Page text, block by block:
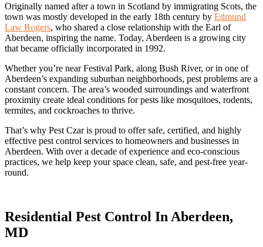
Originally named after a town in Scotland by immigrating Scots, the
town was mostly developed in the early 18th century by Edmund
Law Rogers, who shared a close relationship with the Earl of
Aberdeen, inspiring the name. Today, Aberdeen is a growing city
that became officially incorporated in 1992.
Whether you’re near Festival Park, along Bush River, or in one of
Aberdeen’s expanding suburban neighborhoods, pest problems are a
constant concern. The area’s wooded surroundings and waterfront
proximity create ideal conditions for pests like mosquitoes, rodents,
termites, and cockroaches to thrive.
That’s why Pest Czar is proud to offer safe, certified, and highly
effective pest control services to homeowners and businesses in
Aberdeen. With over a decade of experience and eco-conscious
practices, we help keep your space clean, safe, and pest-free year-
round.
Residential Pest Control In Aberdeen,
MD